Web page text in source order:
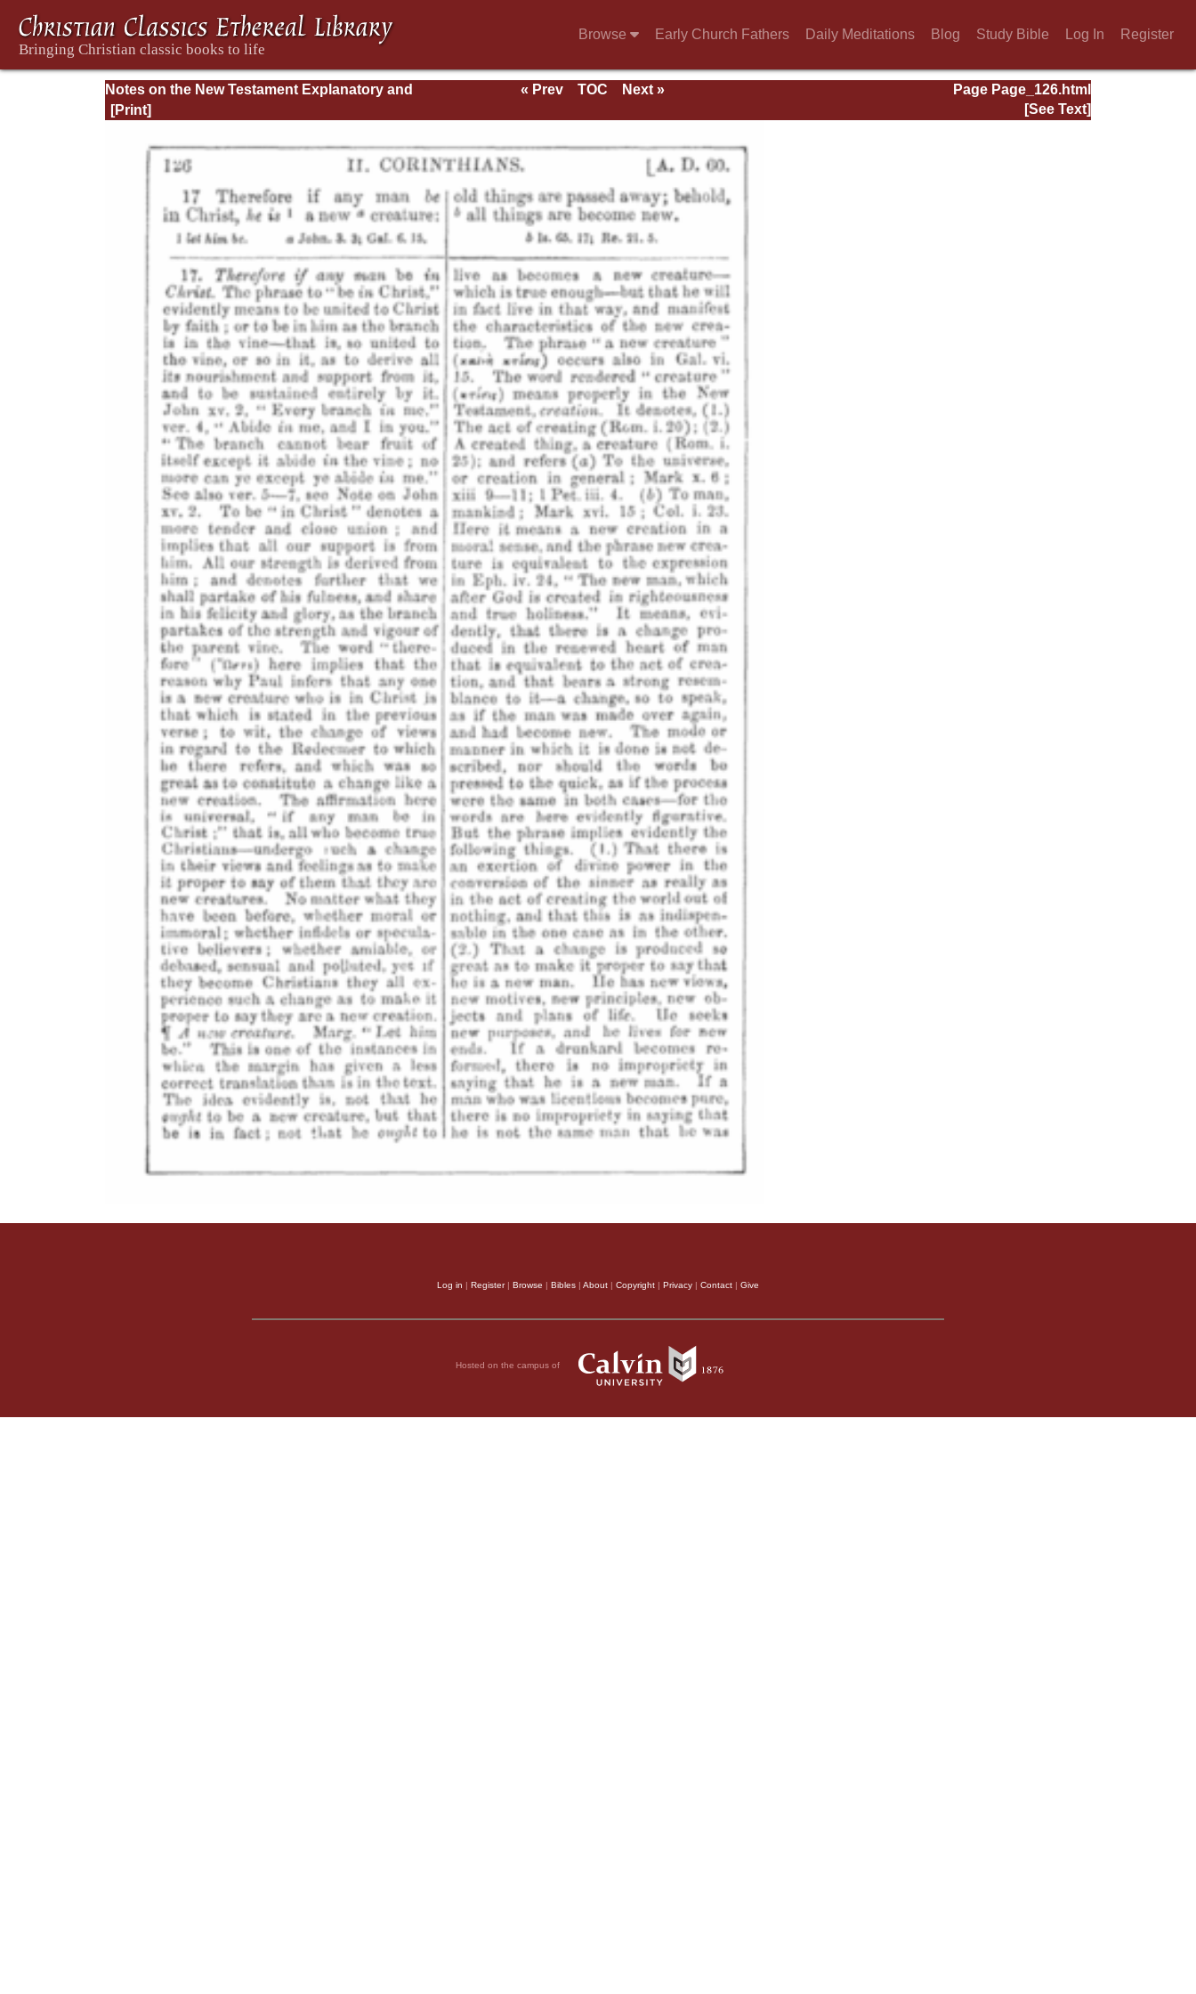
Browse Early Church Fathers Daily Meditations Blog Study Bible Log In Register
Notes on the New Testament Explanatory and
Practical: II Corinthians and Galatians
Page Page_126.html
« Prev TOC
Next »
[See Text]
Log in | Register| Browse | Bibles | About | Copyright | Privacy | Contact | Give
Hosted on the campus of